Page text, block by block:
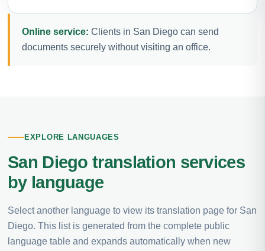
Online service: Clients in San Diego can send
documents securely without visiting an office.
EXPLORE LANGUAGES
San Diego translation services
by language
Select another language to view its translation page for San
Diego. This list is generated from the complete public
language table and expands automatically when new